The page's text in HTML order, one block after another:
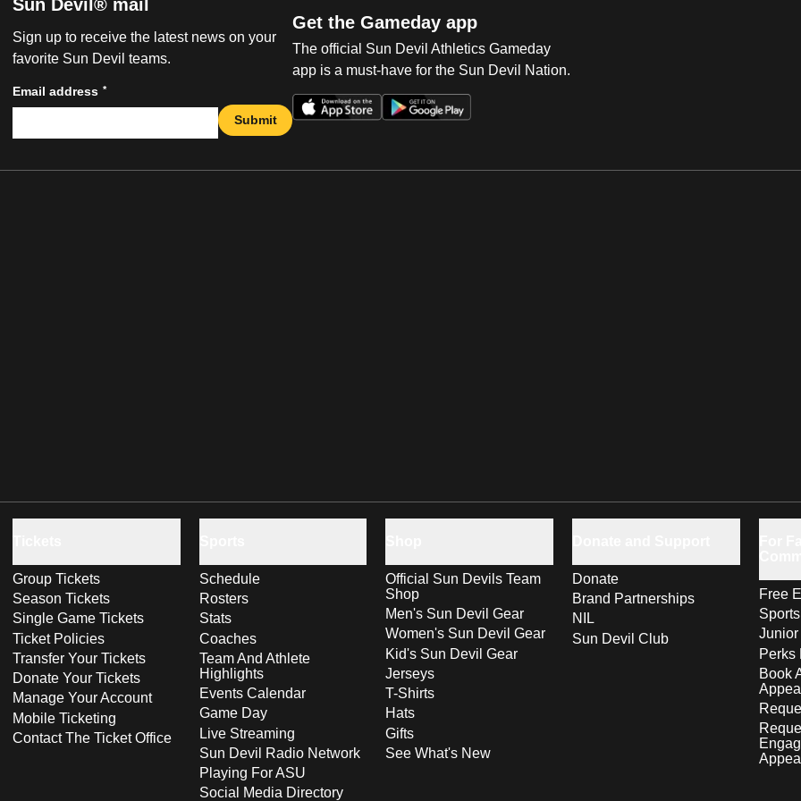
Sun Devil® mail
Sign up to receive the latest news on your
favorite Sun Devil teams.
Email address *
Submit
Get the Gameday app
The official Sun Devil Athletics Gameday
app is a must-have for the Sun Devil Nation.
Group Tickets
Season Tickets
Single Game Tickets
Ticket Policies
Transfer Your Tickets
Donate Your Tickets
Manage Your Account
Mobile Ticketing
Contact The Ticket Office
Schedule
Rosters
Stats
Coaches
Team And Athlete
Highlights
Events Calendar
Game Day
Live Streaming
Sun Devil Radio Network
Playing For ASU
Social Media Directory
Official Sun Devils Team
Shop
Men's Sun Devil Gear
Women's Sun Devil Gear
Kid's Sun Devil Gear
Jerseys
T-Shirts
Hats
Gifts
See What's New
Donate
Brand Partnerships
NIL
Sun Devil Club
Free
Perks
Book